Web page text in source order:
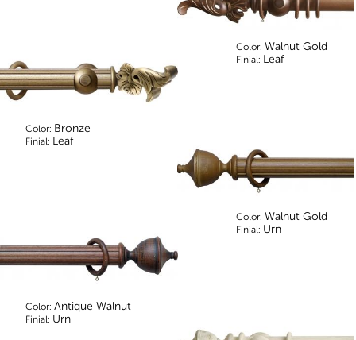
Color: Walnut Gold
Finial: Leaf
Color: Bronze
Finial: Leaf
Color: Walnut Gold
Finial: Urn
Color: Antique Walnut
Finial: Urn